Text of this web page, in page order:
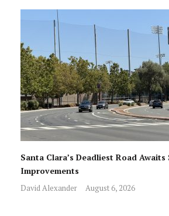
Santa Clara’s Deadliest Road Awaits
Improvements
David Alexander August 6, 2026